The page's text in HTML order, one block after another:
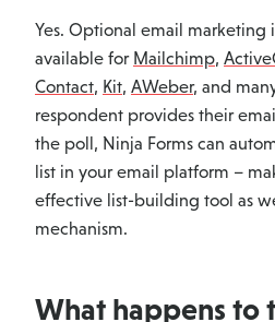
Yes. Optional email marketing
available for Mailchimp,
Contact, Kit, AWeber, and
respondent provides their
the poll, Ninja Forms can
list in your email platform –
effective list-building tool as
mechanism.
What happens to